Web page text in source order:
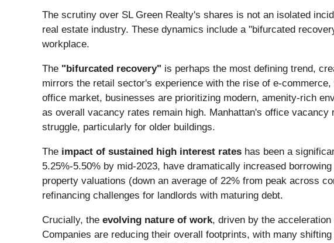
The scrutiny over SL Green Realty's shares is not an isolated
real estate industry. These dynamics include a "bifurcated
workplace.
The "bifurcated recovery" is perhaps the most defining trend,
mirrors the retail sector's experience with the rise of e-
office market, businesses are prioritizing modern, amenity-rich
as overall vacancy rates remain high. Manhattan's office
struggle, particularly for older buildings.
The impact of sustained high interest rates has been a
5.25%-5.50% by mid-2023, have dramatically increased
property valuations (down an average of 22% from peak across
refinancing challenges for landlords with maturing debt.
Crucially, the evolving nature of work, driven by the
Companies are reducing their overall footprints, with many